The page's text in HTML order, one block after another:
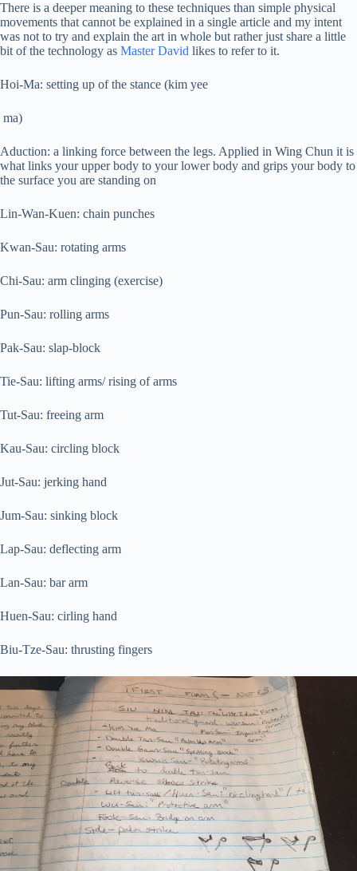
There is a deeper meaning to these techniques than simple physical
movements that cannot be explained in a single article and my intent
was not to try and explain the art in whole but rather just share a little
bit of the technology as Master David likes to refer to it.
Hoi-Ma: setting up of the stance (kim yee
ma)
Aduction: a linking force between the legs. Applied in Wing Chun it is
what links your upper body to your lower body and grips your body to
the surface you are standing on
Lin-Wan-Kuen: chain punches
Kwan-Sau: rotating arms
Chi-Sau: arm clinging (exercise)
Pun-Sau: rolling arms
Pak-Sau: slap-block
Tie-Sau: lifting arms/ rising of arms
Tut-Sau: freeing arm
Kau-Sau: circling block
Jut-Sau: jerking hand
Jum-Sau: sinking block
Lap-Sau: deflecting arm
Lan-Sau: bar arm
Huen-Sau: cirling hand
Biu-Tze-Sau: thrusting fingers